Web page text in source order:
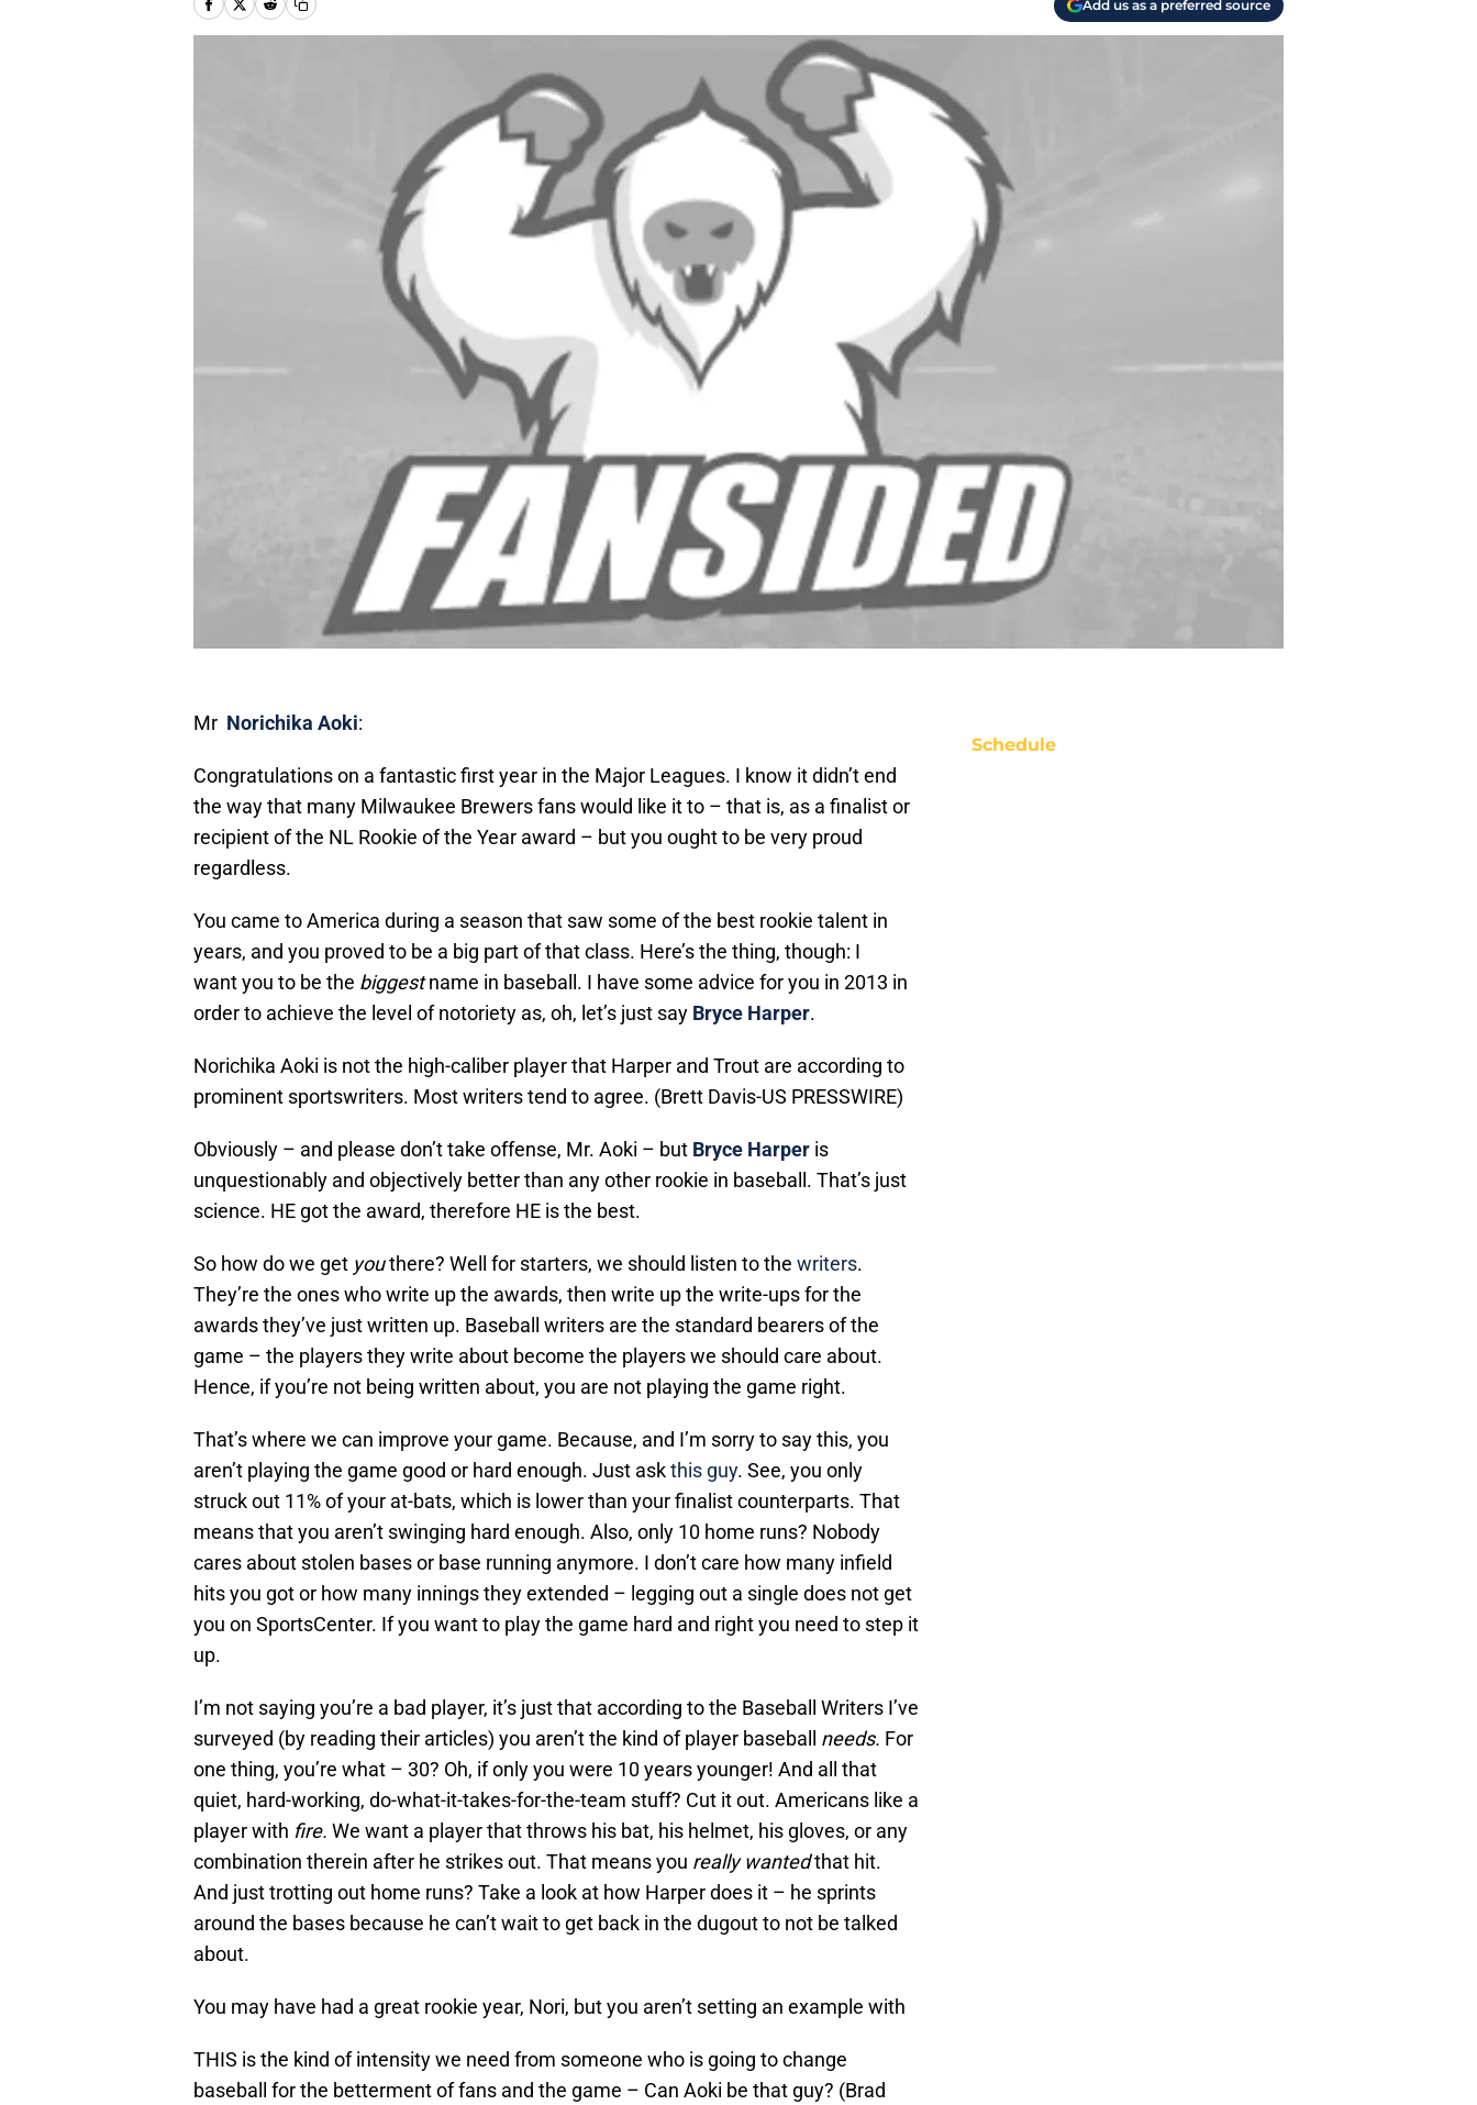
Add us as a preferred source
Mr Norichika Aoki:
Congratulations on a fantastic first year in the Major Leagues. I know it didn’t end
the way that many Milwaukee Brewers fans would like it to – that is, as a finalist or
recipient of the NL Rookie of the Year award – but you ought to be very proud
regardless.
You came to America during a season that saw some of the best rookie talent in
years, and you proved to be a big part of that class. Here’s the thing, though: I
wantyou to be the biggestname in baseball. I have some advice for you in 2013 in
order to achieve the level of notoriety as, oh, let’s just say Bryce Harper.
Norichika Aoki is not the high-caliber player that Harper and Trout are according to
prominent sportswriters. Most writers tend to agree. (Brett Davis-US PRESSWIRE)
Obviously – and please don’t take offense, Mr. Aoki – but Bryce Harper is
unquestionably and objectively better than any other rookie in baseball. That’s just
science. HE got the award, therefore HE is the best.
So how do we get youthere? Well for starters, we should listen to the writers.
They’re the ones who write up the awards, then write up the write-ups for the
awards they’ve just written up. Baseball writers are the standard bearers of the
game – the players they write about become the players we should care about.
Hence, if you’re not being written about, you are not playing the game right.
That’s where we can improve your game. Because, and I’m sorry to say this, you
aren’t playing the game good or hard enough. Just askthis guy. See, you only
struck out 11% of your at-bats, which is lower than your finalist counterparts. That
means that you aren’t swinging hard enough. Also, only 10 home runs? Nobody
cares about stolen bases or base running anymore. I don’t care how many infield
hits you got or how many innings they extended – legging out a single does not get
you on SportsCenter. If you want to play the game hard and right you need to step it
up.
I’m not saying you’re a bad player, it’s just that according to the Baseball Writers I’ve
surveyed (by reading their articles) you aren’t the kind of player baseball needs. For
one thing, you’re what – 30? Oh, if only you were 10 years younger! And all that
quiet, hard-working, do-what-it-takes-for-the-team stuff? Cut it out. Americans like a
player with fire. We want a player that throws his bat, his helmet, his gloves, or any
combination therein after he strikes out. That means you really wantedthat hit.
And just trotting out home runs? Take a look at how Harper does it – he sprints
around the bases because he can’t wait to get back in the dugout to not be talked
about.
You may have had a great rookie year, Nori, but you aren’t setting an example with
THIS is the kind of intensity we need from someone who is going to change
baseball for the betterment of fans and the game – Can Aoki be that guy? (Brad
Schedule